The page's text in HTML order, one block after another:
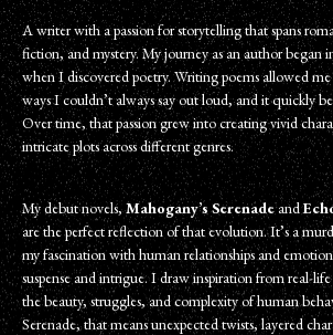
A writer with a passion for storytelling that spans
fiction, and mystery. My journey as an author began
when I discovered poetry. Writing poems allowed
ways I couldn’t always say out loud, and it quickly
Over time, that passion grew into creating vivid
intricate plots across different genres.
My debut novels,Mahogany’s Serenadeand
are the perfect reflection of that evolution. It’s a
my fascination with human relationships and
suspense and intrigue. I draw inspiration from real-
the beauty, struggles, and complexity of human
Serenade, that means unexpected twists, layered